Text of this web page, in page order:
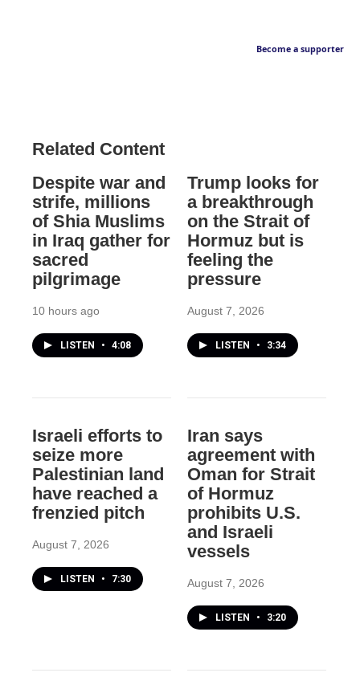
Become a supporter
Related Content
Despite war and
strife, millions
of Shia Muslims
in Iraq gather for
sacred
pilgrimage
10 hours ago
LISTEN • 4:08
Trump looks for
a breakthrough
on the Strait of
Hormuz but is
feeling the
pressure
August 7, 2026
LISTEN • 3:34
Israeli efforts to
seize more
Palestinian land
have reached a
frenzied pitch
August 7, 2026
LISTEN • 7:30
Iran says
agreement with
Oman for Strait
of Hormuz
prohibits U.S.
and Israeli
vessels
August 7, 2026
LISTEN • 3:20